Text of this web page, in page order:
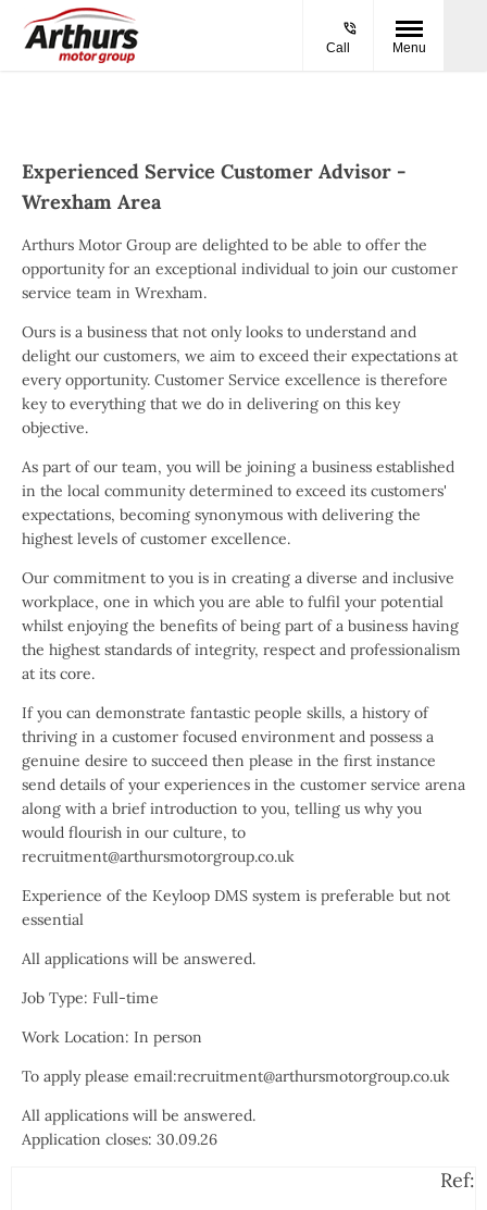
Call Menu
Experienced Service Customer Advisor -
Wrexham Area
Arthurs Motor Group are delighted to be able to offer the
opportunity for an exceptional individual to join our customer
service team in Wrexham.
Ours is a business that not only looks to understand and
delight our customers, we aim to exceed their expectations at
every opportunity. Customer Service excellence is therefore
key to everything that we do in delivering on this key
objective.
As part of our team, you will be joining a business established
in the local community determined to exceed its customers'
expectations, becoming synonymous with delivering the
highest levels of customer excellence.
Our commitment to you is in creating a diverse and inclusive
workplace, one in which you are able to fulfil your potential
whilst enjoying the benefits of being part of a business having
the highest standards of integrity, respect and professionalism
at its core.
If you can demonstrate fantastic people skills, a history of
thriving in a customer focused environment and possess a
genuine desire to succeed then please in the first instance
send details of your experiences in the customer service arena
along with a brief introduction to you, telling us why you
would flourish in our culture, to
recruitment@arthursmotorgroup.co.uk
Experience of the Keyloop DMS system is preferable but not
essential
All applications will be answered.
Job Type: Full-time
Work Location: In person
To apply please email:recruitment@arthursmotorgroup.co.uk
All applications will be answered.
Application closes: 30.09.26
Ref: